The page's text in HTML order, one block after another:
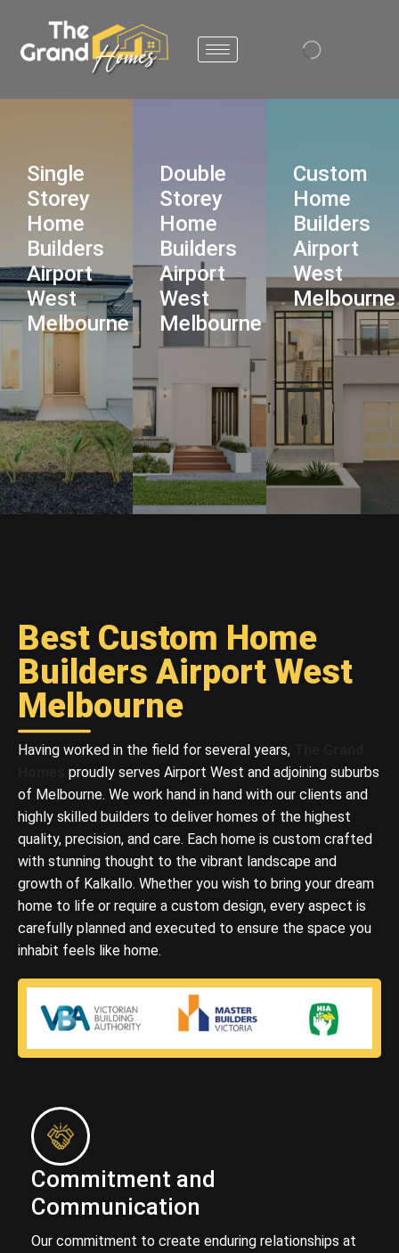
Single
Storey
Home
Builders
Airport
West
Melbourne
Double
Storey
Home
Builders
Airport
West
Melbourne
Custom
Home
Builders
Airport
West
Melbourne
Best Custom Home
Builders Airport West
Melbourne
Having worked in the field for several years,
proudly serves Airport West and adjoining suburbs
of Melbourne. We work hand in hand with our clients and
highly skilled builders to deliver homes of the highest
quality, precision, and care. Each home is custom crafted
with stunning thought to the vibrant landscape and
growth of Kalkallo. Whether you wish to bring your dream
home to life or require a custom design, every aspect is
carefully planned and executed to ensure the space you
inhabit feels like home.
Commitment and
Communication
Our commitment to create enduring relationships at